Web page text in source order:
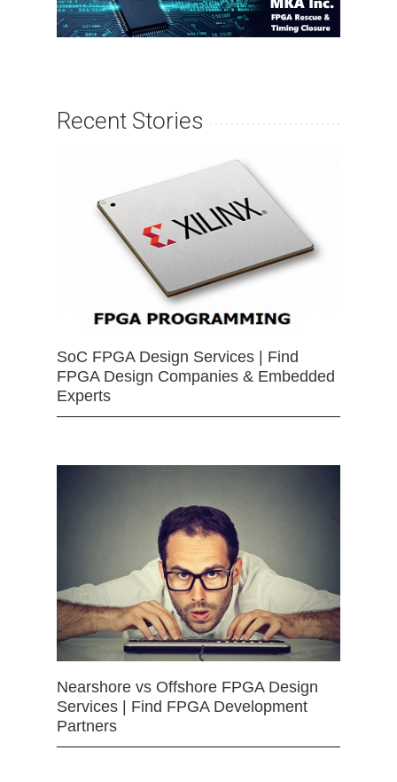
Recent Stories
SoC FPGA Design Services | Find
FPGA Design Companies & Embedded
Experts
Nearshore vs Offshore FPGA Design
Services | Find FPGA Development
Partners